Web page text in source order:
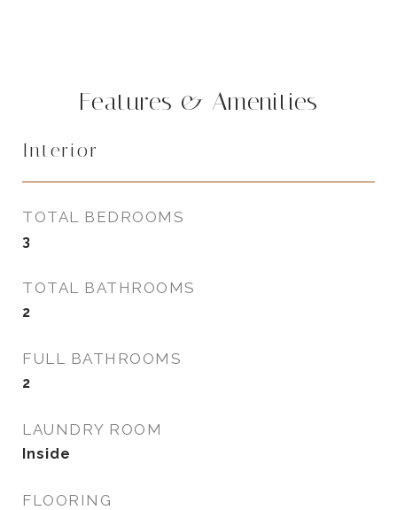
Features & Amenities
Interior
TOTAL BEDROOMS
3
TOTAL BATHROOMS
2
FULL BATHROOMS
2
LAUNDRY ROOM
Inside
FLOORING